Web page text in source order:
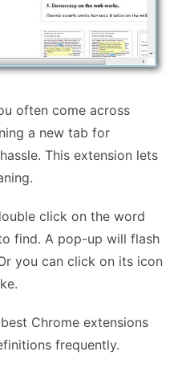
often come across
a new tab for
This extension lets
click on the word
find. A pop-up will flash
you can click on its icon
Chrome extensions
frequently.